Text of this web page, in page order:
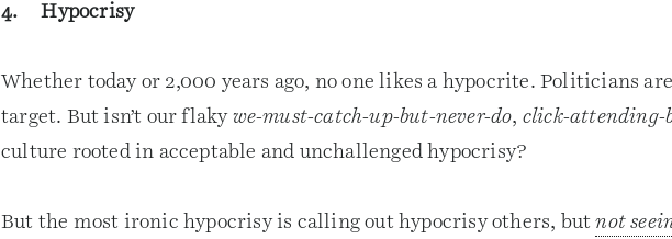
4. Hypocrisy
Whether today or 2,000 years ago, no one likes a hypocrite. Politicians
target. But isn’t our flaky we-must-catch-up-but-never-do, click-attending-
culture rooted in acceptable and unchallenged hypocrisy?
But the most ironic hypocrisy is calling out hypocrisy others, butnot